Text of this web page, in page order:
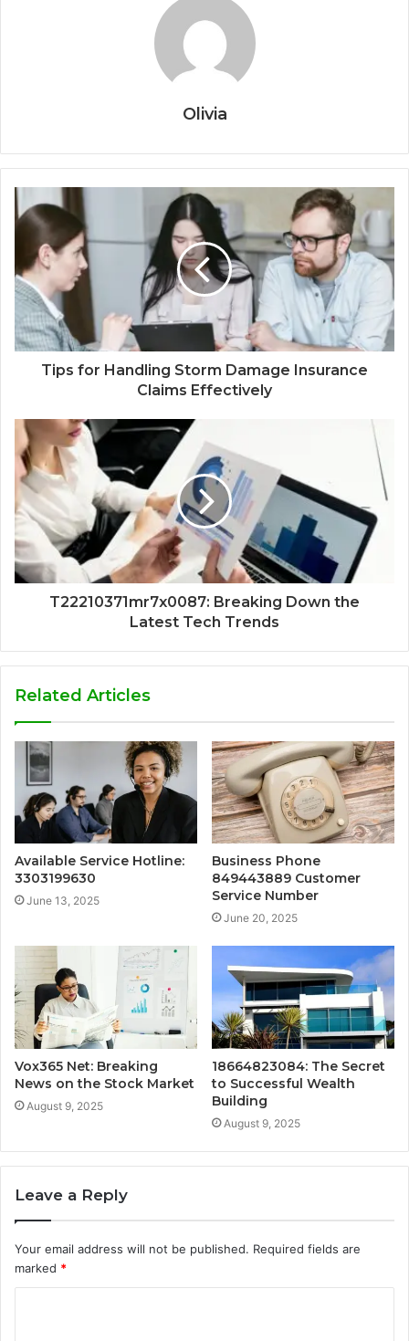
Olivia
Tips for Handling Storm Damage Insurance
Claims Effectively
T22210371mr7x0087: Breaking Down the
Latest Tech Trends
Related Articles
Available Service Hotline:
3303199630
June 13, 2025
Business Phone
849443889 Customer
Service Number
June 20, 2025
Vox365 Net: Breaking
News on the Stock Market
August 9, 2025
18664823084: The Secret
to Successful Wealth
Building
August 9, 2025
Leave a Reply
Your email address will not be published. Required fields are
marked *